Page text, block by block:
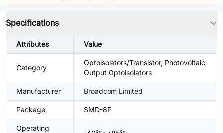
Specifications
Attributes Value
Category
Optoisolators/Transistor, Photovoltaic
Output Optoisolators
Manufacturer Broadcom Limited
Package SMD-8P
Operating